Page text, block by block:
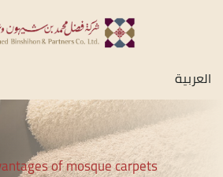
العربية
of mosque carpets